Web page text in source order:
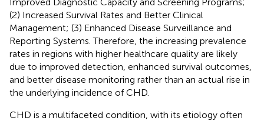
(2) Increased Survival Rates and Better Clinical
Management; (3) Enhanced Disease Surveillance and
Reporting Systems. Therefore, the increasing prevalence
rates in regions with higher healthcare quality are likely
due to improved detection, enhanced survival outcomes,
and better disease monitoring rather than an actual rise in
the underlying incidence of CHD.
CHD is a multifaceted condition, with its etiology often